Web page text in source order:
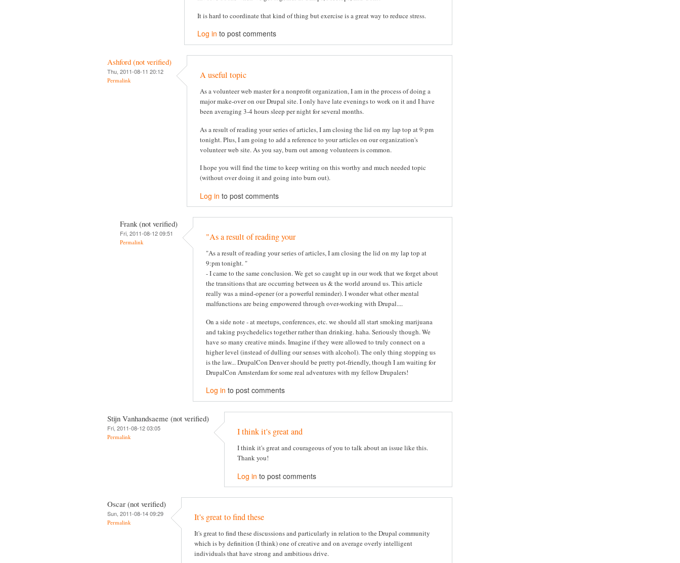
It is hard to coordinate that kind of thing but exercise is a great way to reduce stress.
Log in to post comments
Ashford (not verified)
Thu, 2011-08-11 20:12
Permalink A useful topic
As a volunteer web master for a nonprofit organization, I am in the process of doing a
major make-over on our Drupal site. I only have late evenings to work on it and I have
been averaging 3-4 hours sleep per night for several months.
As a result of reading your series of articles, I am closing the lid on my lap top at 9:pm
tonight. Plus, I am going to add a reference to your articles on our organization's
volunteer web site. As you say, burn out among volunteers is common.
I hope you will find the time to keep writing on this worthy and much needed topic
(without over doing it and going into burn out).
Log in to post comments
Frank (not verified)
Fri, 2011-08-12 09:51
Permalink "As a result of reading your
"As a result of reading your series of articles, I am closing the lid on my lap top at
9:pm tonight. "
- I came to the same conclusion. We get so caught up in our work that we forget about
the transitions that are occurring between us & the world around us. This article
really was a mind-opener (or a powerful reminder). I wonder what other mental
malfunctions are being empowered through over-working with Drupal....
On a side note - at meetups, conferences, etc. we should all start smoking marijuana
and taking psychedelics together rather than drinking. haha. Seriously though. We
have so many creative minds. Imagine if they were allowed to truly connect on a
higher level (instead of dulling our senses with alcohol). The only thing stopping us
is the law... DrupalCon Denver should be pretty pot-friendly, though I am waiting for
DrupalCon Amsterdam for some real adventures with my fellow Drupalers!
Log in to post comments
Stijn Vanhandsaeme (not verified)
Fri, 2011-08-12 03:05
Permalink I think it's great and
I think it's great and courageous of you to talk about an issue like this.
Thank you!
Log in to post comments
Oscar (not verified)
Sun, 2011-08-14 09:29
Permalink It's great to find these
It's great to find these discussions and particularly in relation to the Drupal community
which is by definition (I think) one of creative and on average overly intelligent
individuals that have strong and ambitious drive.